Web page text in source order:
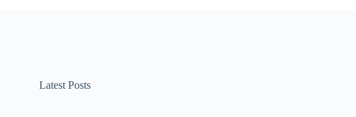
Latest Posts